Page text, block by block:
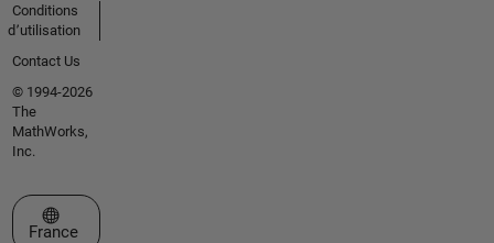
Conditions
d՚utilisation
Contact Us
© 1994-2026
The
MathWorks,
Inc.
Sélectionner un site web
France